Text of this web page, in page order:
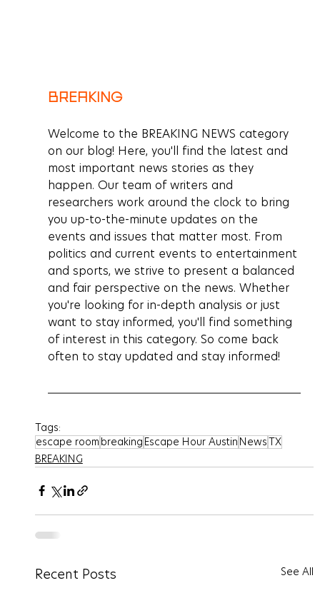
BREAKING
Welcome to the BREAKING NEWS category
on our blog! Here, you'll find the latest and
most important news stories as they
happen. Our team of writers and
researchers work around the clock to bring
you up-to-the-minute updates on the
events and issues that matter most. From
politics and current events to entertainment
and sports, we strive to present a balanced
and fair perspective on the news. Whether
you're looking for in-depth analysis or just
want to stay informed, you'll find something
of interest in this category. So come back
often to stay updated and stay informed!
Tags:
escape room breaking Escape Hour Austin NewsTX
BREAKING
Recent Posts See All